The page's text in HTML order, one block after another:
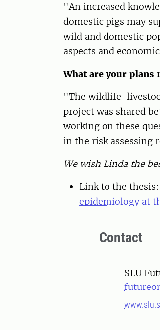
"An increased
domestic pigs may
wild and domestic
aspects and
What are your plans
"The wildlife-
project was shared
working on these
in the risk assessing
We wish Linda the
Link to the
epidemiology at
Contact
SLU